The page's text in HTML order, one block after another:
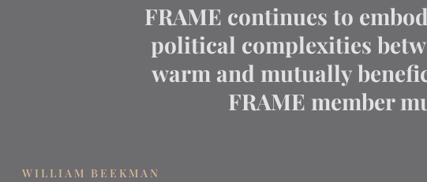
FRAME continues to
political complexities
warm and mutually
FRAME member
WILLIAM BEEKMAN